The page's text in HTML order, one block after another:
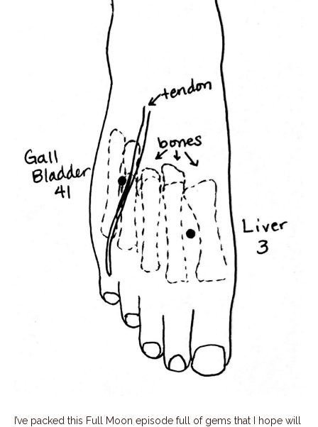
I’ve packed this Full Moon episode full of gems that I hope will